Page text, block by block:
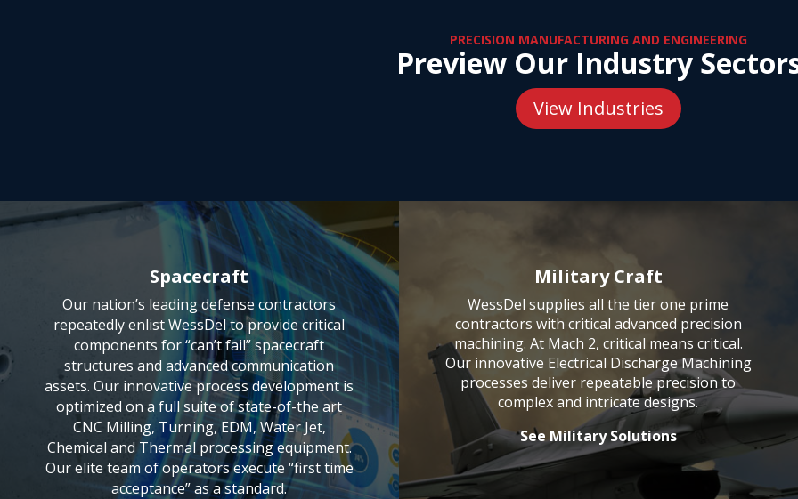
PRECISION MANUFACTURING AND ENGINEERING
Preview Our Industry
View Industries
Spacecraft
Our nation’s leading defense contractors
repeatedly enlist WessDel to provide critical
components for “can’t fail” spacecraft
structures and advanced communication
assets. Our innovative process development is
optimized on a full suite of state-of-the art
CNC Milling, Turning, EDM, Water Jet,
Chemical and Thermal processing equipment.
Our elite team of operators execute “first time
acceptance” as a standard.
Military Craft
WessDel supplies all the tier one prime
contractors with critical advanced precision
machining. At Mach 2, critical means critical.
Our innovative Electrical Discharge Machining
processes deliver repeatable precision to
complex and intricate designs.
See Military Solutions